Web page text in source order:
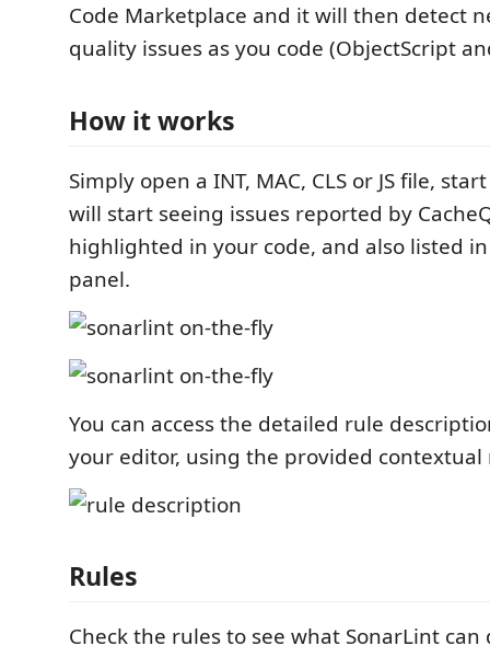
Code Marketplace and it will then detect
quality issues as you code (ObjectScript
How it works
Simply open a INT, MAC, CLS or JS file,
will start seeing issues reported by
highlighted in your code, and also listed
panel.
You can access the detailed rule
your editor, using the provided contextual
Rules
Check the rules to see what SonarLint can